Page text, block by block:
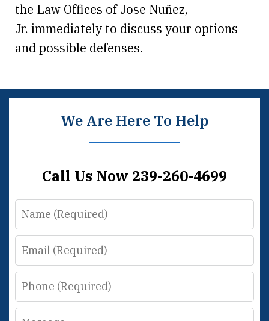
the Law Offices of Jose Nuñez,
Jr. immediately to discuss your options
and possible defenses.
We Are Here To Help
Call Us Now 239-260-4699
Name
Email
Phone
Message